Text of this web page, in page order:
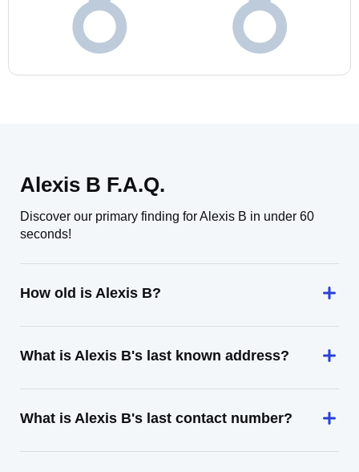
Alexis B F.A.Q.
Discover our primary finding for Alexis B in under 60
seconds!
How old is Alexis B?
What is Alexis B's last known address?
What is Alexis B's last contact number?